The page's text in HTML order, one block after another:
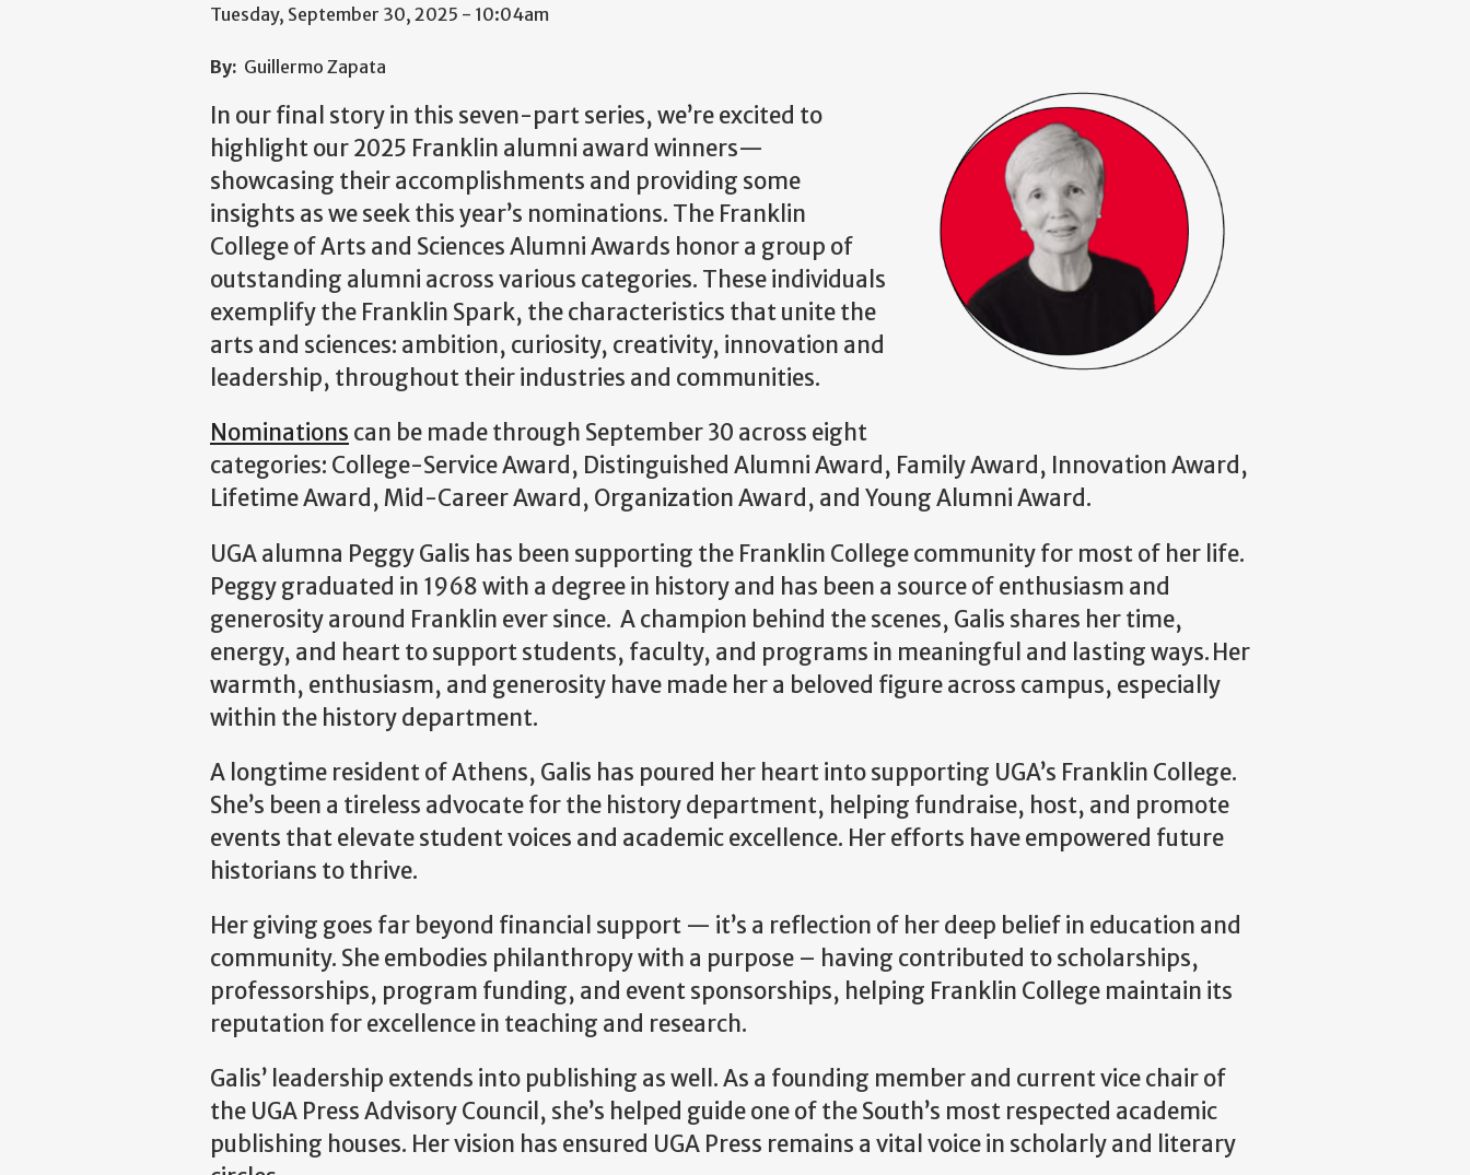
Tuesday, September 30, 2025 - 10:04am
By: Guillermo Zapata
In our final story in this seven-part series, we’re excited to
highlight our 2025 Franklin alumni award winners—
showcasing their accomplishments and providing some
insights as we seek this year’s nominations. The Franklin
College of Arts and Sciences Alumni Awards honor a group of
outstanding alumni across various categories. These individuals
exemplify the Franklin Spark, the characteristics that unite the
arts and sciences: ambition, curiosity, creativity, innovation and
leadership, throughout their industries and communities.
Nominations can be made through September 30 across eight
categories: College-Service Award, Distinguished Alumni Award, Family Award, Innovation Award,
Lifetime Award, Mid-Career Award, Organization Award, and Young Alumni Award.
UGA alumna Peggy Galis has been supporting the Franklin College community for most of her life.
Peggy graduated in 1968 with a degree in history and has been a source of enthusiasm and
generosity around Franklin ever since. A champion behind the scenes, Galis shares her time,
energy, and heart to support students, faculty, and programs in meaningful and lasting ways. Her
warmth, enthusiasm, and generosity have made her a beloved figure across campus, especially
within the history department.
A longtime resident of Athens, Galis has poured her heart into supporting UGA’s Franklin College.
She’s been a tireless advocate for the history department, helping fundraise, host, and promote
events that elevate student voices and academic excellence. Her efforts have empowered future
historians to thrive.
Her giving goes far beyond financial support — it’s a reflection of her deep belief in education and
community. She embodies philanthropy with a purpose – having contributed to scholarships,
professorships, program funding, and event sponsorships, helping Franklin College maintain its
reputation for excellence in teaching and research.
Galis’ leadership extends into publishing as well. As a founding member and current vice chair of
the UGA Press Advisory Council, she’s helped guide one of the South’s most respected academic
publishing houses. Her vision has ensured UGA Press remains a vital voice in scholarly and literary